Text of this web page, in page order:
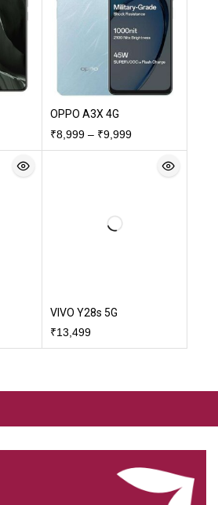
OPPO A3X 4G
₹8,999 – ₹9,999
VIVO Y28s 5G
₹13,499